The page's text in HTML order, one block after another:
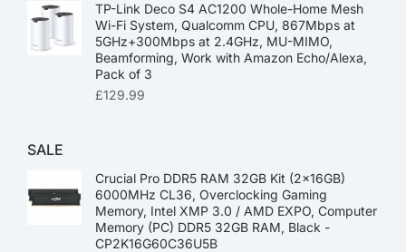
TP-Link Deco S4 AC1200 Whole-Home Mesh
Wi-Fi System, Qualcomm CPU, 867Mbps at
5GHz+300Mbps at 2.4GHz, MU-MIMO,
Beamforming, Work with Amazon Echo/Alexa,
Pack of 3
£129.99
SALE
Crucial Pro DDR5 RAM 32GB Kit (2x16GB)
6000MHz CL36, Overclocking Gaming
Memory, Intel XMP 3.0 / AMD EXPO, Computer
Memory (PC) DDR5 32GB RAM, Black -
CP2K16G60C36U5B